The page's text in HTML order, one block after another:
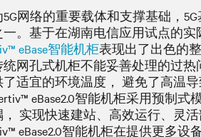
网络的重要载体和支撑基础，
一。基于在湖南电信应用试点的实
eBase智能机柜表现出了出色的
网孔式机柜不能妥善处理的过热
了适宜的环境温度， 避免了高温
eBase2.0智能机柜采用预制
实现快速建站、高效运行、灵活
eBase2.0智能机柜在提供更多